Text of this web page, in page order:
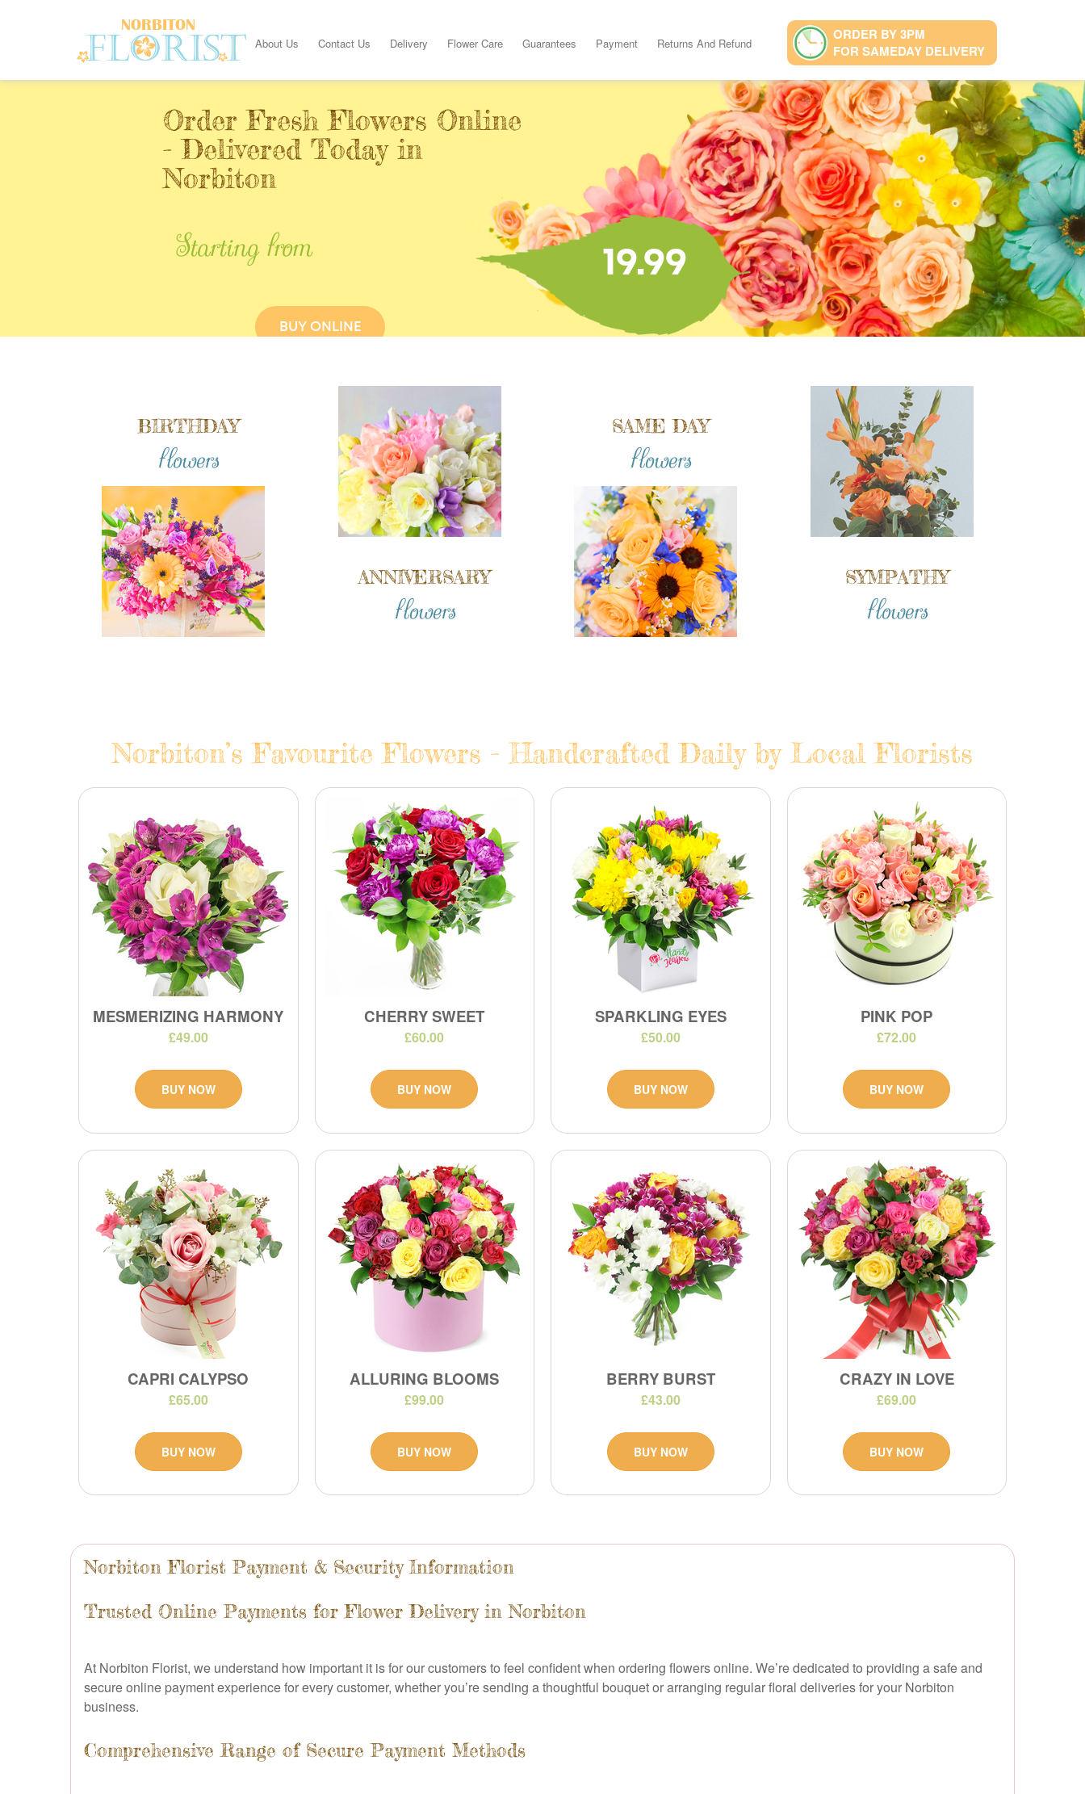
About Us Contact Us Delivery Flower Care Guarantees Payment Returns And Refund
ORDER BY 3PM
FOR SAMEDAY DELIVERY
Norbiton Florist Payment & Security Information
Trusted Online Payments for Flower Delivery in Norbiton
At Norbiton Florist, we understand how important it is for our customers to feel confident when ordering flowers online. We’re dedicated to providing a safe and
secure online payment experience for every customer, whether you’re sending a thoughtful bouquet or arranging regular floral deliveries for your Norbiton
business.
Comprehensive Range of Secure Payment Methods
BIRTHDAY
flowers
ANNIVERSARY
flowers
SAME DAY
flowers
SYMPATHY
flowers
Norbiton’s Favourite Flowers - Handcrafted Daily by Local Florists
MESMERIZING HARMONY
£49.00
BUY NOW
CHERRY SWEET
£60.00
BUY NOW
SPARKLING EYES
£50.00
BUY NOW
PINK POP
£72.00
BUY NOW
CAPRI CALYPSO
£65.00
BUY NOW
ALLURING BLOOMS
£99.00
BUY NOW
BERRY BURST
£43.00
BUY NOW
CRAZY IN LOVE
£69.00
BUY NOW
Order Fresh Flowers Online
- Delivered Today in
Norbiton
Starting from 19.99
BUY ONLINE